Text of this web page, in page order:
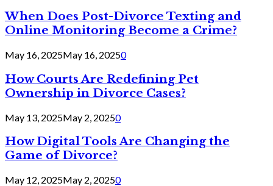
When Does Post-Divorce Texting and
Online Monitoring Become a Crime?
May 16, 2025May 16, 20250
How Courts Are Redefining Pet
Ownership in Divorce Cases?
May 13, 2025May 2, 20250
How Digital Tools Are Changing the
Game of Divorce?
May 12, 2025May 2, 20250